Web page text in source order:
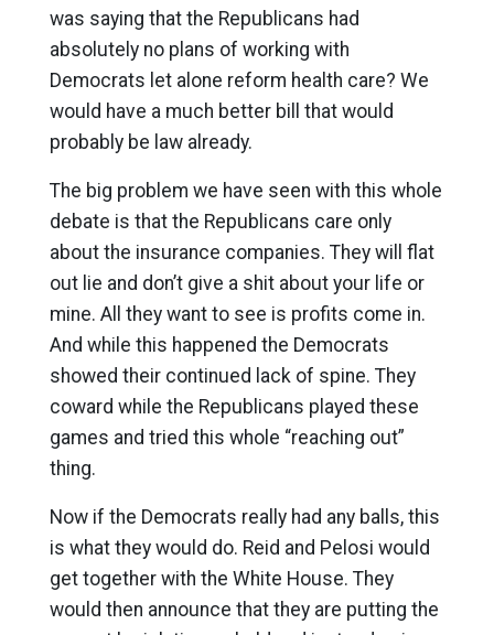
was saying that the Republicans had
absolutely no plans of working with
Democrats let alone reform health care? We
would have a much better bill that would
probably be law already.
The big problem we have seen with this whole
debate is that the Republicans care only
about the insurance companies. They will flat
out lie and don’t give a shit about your life or
mine. All they want to see is profits come in.
And while this happened the Democrats
showed their continued lack of spine. They
coward while the Republicans played these
games and tried this whole “reaching out”
thing.
Now if the Democrats really had any balls, this
is what they would do. Reid and Pelosi would
get together with the White House. They
would then announce that they are putting the